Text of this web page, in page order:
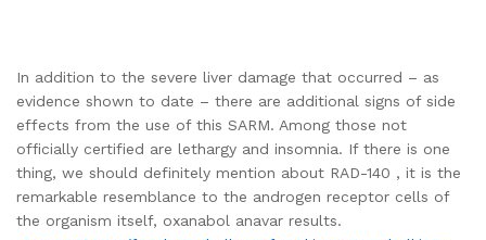
In addition to the severe liver damage that occurred – as
evidence shown to date – there are additional signs of side
effects from the use of this SARM. Among those not
officially certified are lethargy and insomnia. If there is one
thing, we should definitely mention about RAD-140 , it is the
remarkable resemblance to the androgen receptor cells of
the organism itself, oxanabol anavar results.